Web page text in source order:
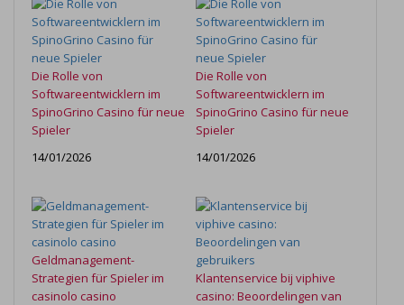
Die Rolle von
Softwareentwicklern im
SpinoGrino Casino für neue
Spieler
14/01/2026
Die Rolle von
Softwareentwicklern im
SpinoGrino Casino für neue
Spieler
14/01/2026
Geldmanagement-
Strategien für Spieler im
casinolo casino
Klantenservice bij viphive
casino: Beoordelingen van